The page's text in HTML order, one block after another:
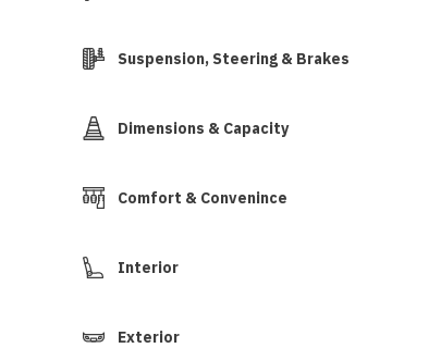
Suspension, Steering & Brakes
Dimensions & Capacity
Comfort & Convenince
Interior
Exterior